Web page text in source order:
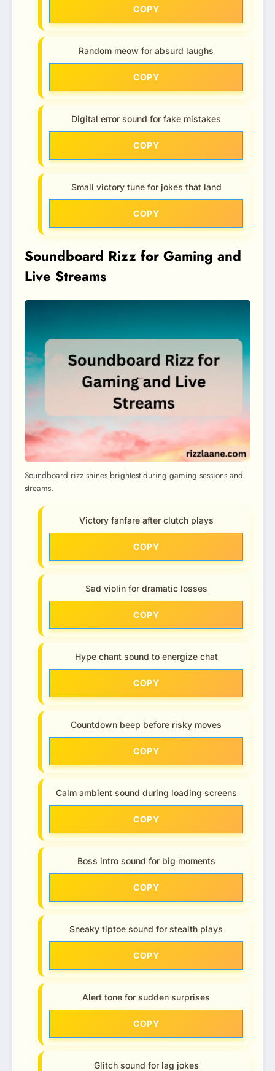
COPY
Random meow for absurd laughs
COPY
Digital error sound for fake mistakes
COPY
Small victory tune for jokes that land
COPY
Soundboard Rizz for Gaming and
Live Streams
Soundboard rizz shines brightest during gaming sessions and
streams.
Victory fanfare after clutch plays
COPY
Sad violin for dramatic losses
COPY
Hype chant sound to energize chat
COPY
Countdown beep before risky moves
COPY
Calm ambient sound during loading screens
COPY
Boss intro sound for big moments
COPY
Sneaky tiptoe sound for stealth plays
COPY
Alert tone for sudden surprises
COPY
Glitch sound for lag jokes